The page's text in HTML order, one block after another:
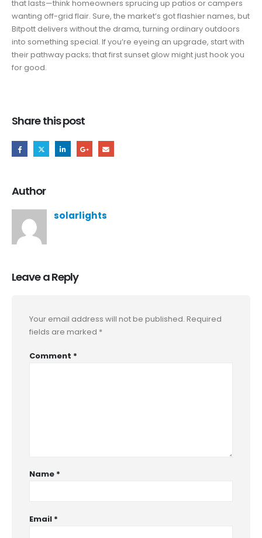
that lasts—think homeowners sprucing up patios or campers
wanting off-grid flair. Sure, the market’s got flashier names, but
Bitpott delivers without the drama, turning ordinary outdoors
into something special. If you’re eyeing an upgrade, start with
their pathway packs; that first sunset glow might just hook you
for good.
Share this post
Author
solarlights
Leave a Reply
Your email address will not be published. Required
fields are marked *
Comment *
Name *
Email *